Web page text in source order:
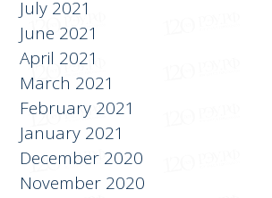
August 2021
July 2021
June 2021
April 2021
March 2021
February 2021
January 2021
December 2020